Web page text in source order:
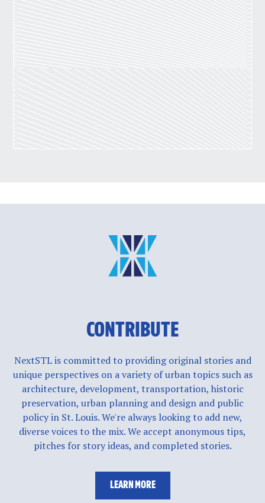
CONTRIBUTE
NextSTL is committed to providing original stories and
unique perspectives on a variety of urban topics such as
architecture, development, transportation, historic
preservation, urban planning and design and public
policy in St. Louis. We're always looking to add new,
diverse voices to the mix. We accept anonymous tips,
pitches for story ideas, and completed stories.
LEARN MORE